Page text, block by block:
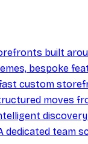
built
bespoke
custom
moves
dedicated team